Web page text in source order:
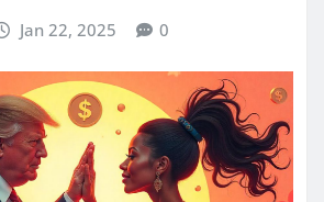
Jan 22, 2025 0